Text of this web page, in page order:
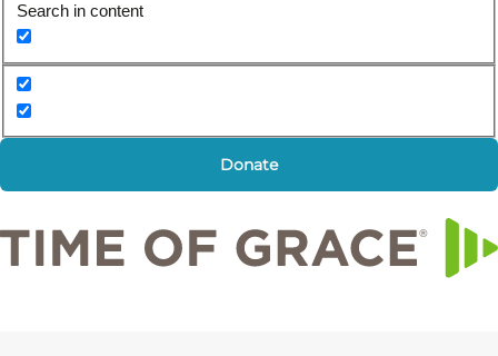
Search in content
Donate